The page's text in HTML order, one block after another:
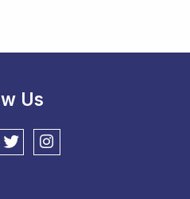
Us
us on Facebook
Follow us on Twitter